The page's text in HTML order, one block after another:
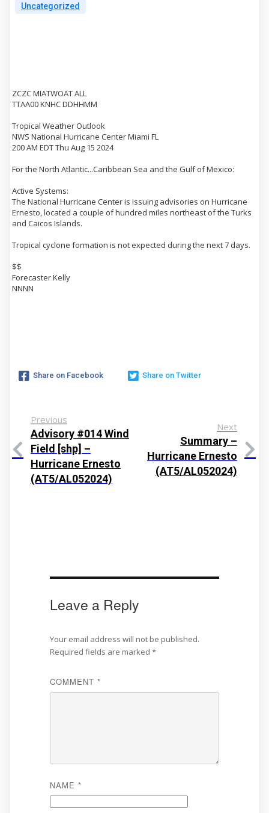
Uncategorized
ZCZC MIATWOAT ALL
TTAA00 KNHC DDHHMM
Tropical Weather Outlook
NWS National Hurricane Center Miami FL
200 AM EDT Thu Aug 15 2024
For the North Atlantic...Caribbean Sea and the Gulf of Mexico:
Active Systems:
The National Hurricane Center is issuing advisories on Hurricane
Ernesto, located a couple of hundred miles northeast of the Turks
and Caicos Islands.
Tropical cyclone formation is not expected during the next 7 days.
$$
Forecaster Kelly
NNNN
Share on Facebook Share on Twitter
Previous
Advisory #014 Wind
Field [shp] –
Hurricane Ernesto
(AT5/AL052024)
Next
Summary –
Hurricane Ernesto
(AT5/AL052024)
Leave a Reply
Your email address will not be published.
Required fields are marked *
COMMENT *
NAME *